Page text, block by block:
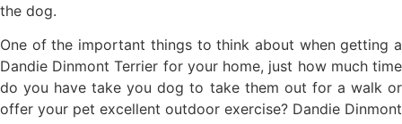
the dog.
One of the important things to think about when getting a
Dandie Dinmont Terrier for your home, just how much time
do you have take you dog to take them out for a walk or
offer your pet excellent outdoor exercise? Dandie Dinmont